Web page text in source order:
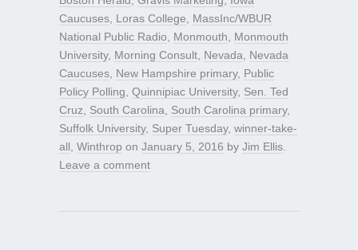
Caucuses Loras College
MassInc/WBUR
National Public Radio
Monmouth
Monmouth
University, Morning Consult Nevada
Nevada
Caucuses New Hampshire primary, Public
Policy Polling Quinnipiac University, Sen. Ted
Cruz
South Carolina South Carolina primary,
Suffolk University, Super Tuesday, winner-take-
all Winthrop on January 5, 2016 by Jim Ellis
Leave a comment